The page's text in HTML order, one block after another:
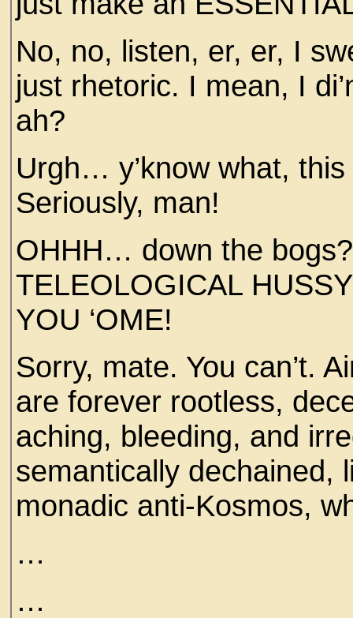
No, no, listen, er, er, I
just rhetoric. I mean, I
ah?
Urgh… y’know what,
Seriously, man!
OHHH… down the
TELEOLOGICAL
YOU ‘OME!
Sorry, mate. You can’t.
are forever rootless,
aching, bleeding, and
semantically dechained,
monadic anti-Kosmos,
…
…